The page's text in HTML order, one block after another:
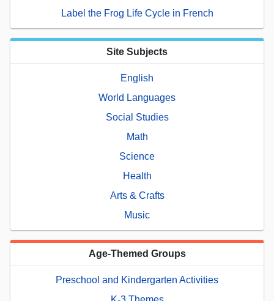
Label the Frog Life Cycle in French
Site Subjects
English
World Languages
Social Studies
Math
Science
Health
Arts & Crafts
Music
Age-Themed Groups
Preschool and Kindergarten Activities